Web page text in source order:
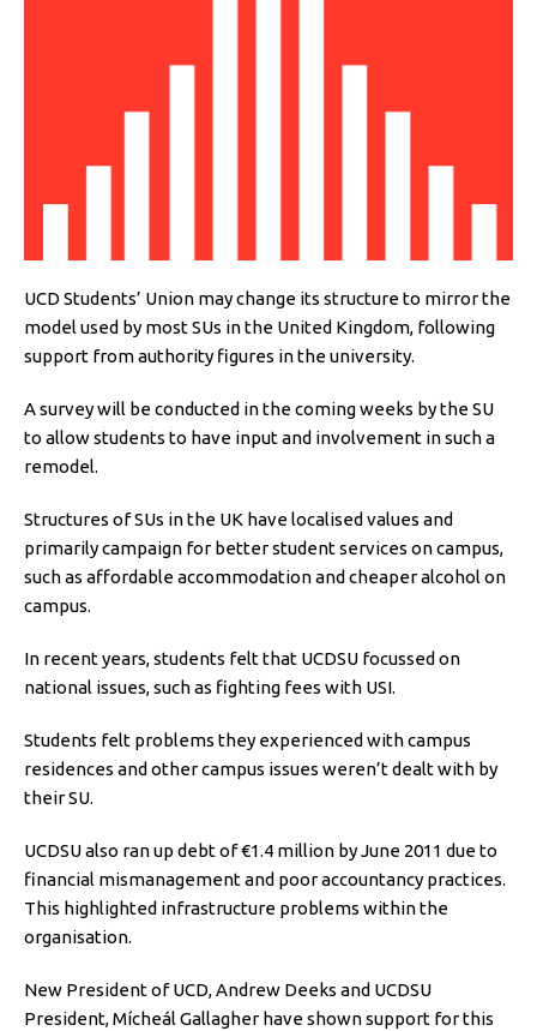
UCD Students’ Union may change its structure to mirror the
model used by most SUs in the United Kingdom, following
support from authority figures in the university.
A survey will be conducted in the coming weeks by the SU
to allow students to have input and involvement in such a
remodel.
Structures of SUs in the UK have localised values and
primarily campaign for better student services on campus,
such as affordable accommodation and cheaper alcohol on
campus.
In recent years, students felt that UCDSU focussed on
national issues, such as fighting fees with USI.
Students felt problems they experienced with campus
residences and other campus issues weren’t dealt with by
their SU.
UCDSU also ran up debt of €1.4 million by June 2011 due to
financial mismanagement and poor accountancy practices.
This highlighted infrastructure problems within the
organisation.
New President of UCD, Andrew Deeks and UCDSU
President, Mícheál Gallagher have shown support for this